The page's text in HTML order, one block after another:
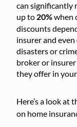
can significantly
up to20%when
discounts
insurer and
disasters or
broker or
they offer in
Here’s a look at
on home